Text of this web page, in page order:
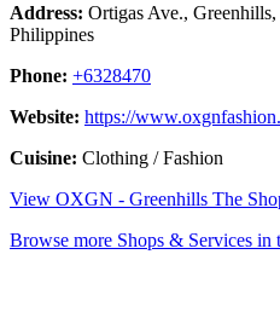
Address: Ortigas Ave.,
Philippines
Phone: +6328470
Website: https://
Cuisine: Clothing / Fashion
View OXGN - Greenhills The
Browse more Shops & Services in